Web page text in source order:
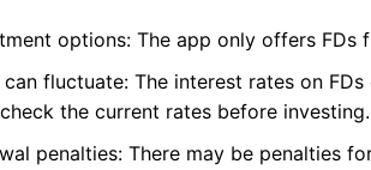
options: The app only offers FDs
fluctuate: The interest rates on
the current rates before investing.
penalties: There may be penalties